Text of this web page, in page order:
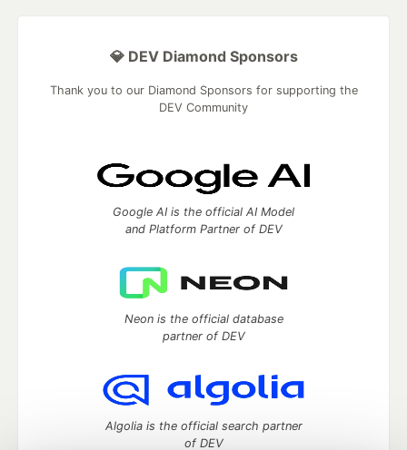
💎 DEV Diamond Sponsors
Thank you to our Diamond Sponsors for supporting the
DEV Community
Google AI is the official AI Model
and Platform Partner of DEV
Neon is the official database
partner of DEV
Algolia is the official search partner
of DEV